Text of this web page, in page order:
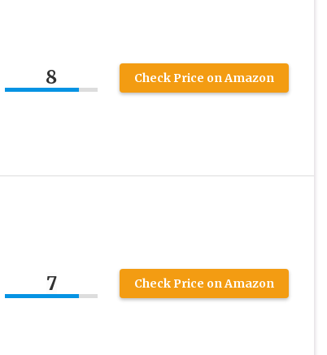
8 Check Price on Amazon
7 Check Price on Amazon